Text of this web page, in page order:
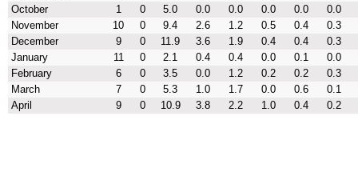
October
1 0 5.0 0.0 0.0 0.0 0.0
0.0
November
10 0 9.4 2.6 1.2 0.5 0.4
0.3
December
9 0 11.9 3.6 1.9 0.4 0.4
0.3
January
11 0 2.1 0.4 0.4 0.0 0.1
0.0
February
6 0 3.5 0.0 1.2 0.2 0.2
0.3
March
7 0 5.3 1.0 1.7 0.0 0.6
0.1
April
9 0 10.9 3.8 2.2 1.0 0.4 0.2